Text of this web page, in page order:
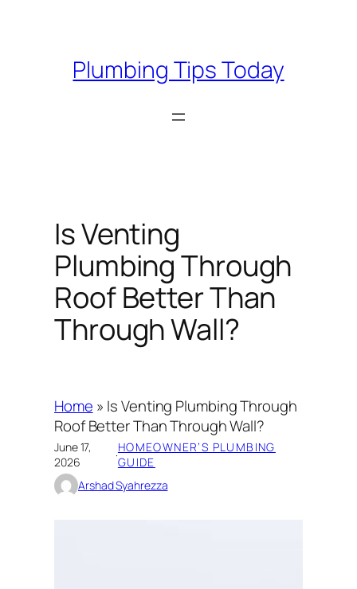
Plumbing Tips Today
Is Venting
Plumbing Through
Roof Better Than
Through Wall?
Home » Is Venting Plumbing Through
Roof Better Than Through Wall?
June 17,
2026
·HOMEOWNER’S PLUMBING
GUIDE
Arshad Syahrezza